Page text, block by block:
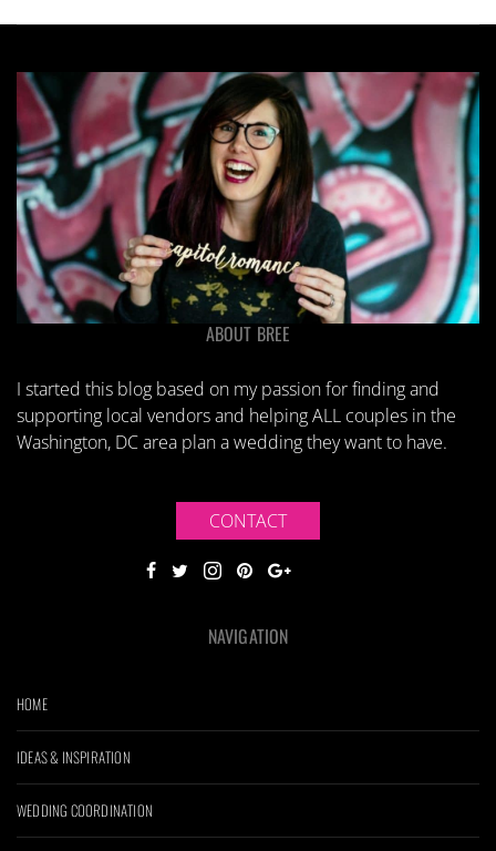
ABOUT BREE
I started this blog based on my passion for finding and
supporting local vendors and helping ALL couples in the
Washington, DC area plan a wedding they want to have.
CONTACT
NAVIGATION
HOME
IDEAS & INSPIRATION
WEDDING COORDINATION